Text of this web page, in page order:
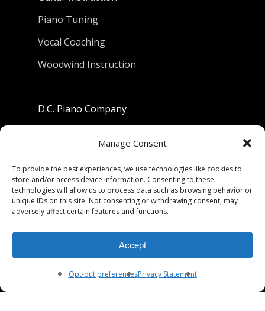
Manage Consent
To provide the best experiences, we use technologies like cookies to
store and/or access device information. Consenting to these
technologies will allow us to process data such as browsing behavior or
unique IDs on this site. Not consenting or withdrawing consent, may
adversely affect certain features and functions.
Accept
Opt-out preferencesPrivacy Statement
Piano Tuning
Vocal Coaching
Woodwind Instruction
D.C. Piano Company
Berkeley, California 94710
Phone: (510) 549-9755
Fax: (510) 549-9757
Mon-Fri 9:00-5:30
Sat 9:00-5:00, Sun. 1:00-5:00